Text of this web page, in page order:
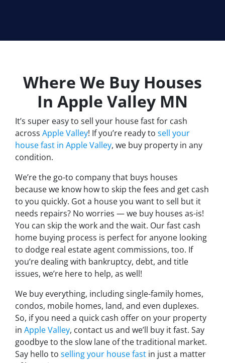
Where We Buy Houses
In Apple Valley MN
It’s super easy to sell your house fast for cash
across Apple Valley! If you’re ready to sell your
house fast in Apple Valley, we buy property in any
condition.
We’re the go-to company that buys houses
because we know how to skip the fees and get cash
to you quickly. Got a house you want to sell but it
needs repairs? No worries — we buy houses as-is!
You can skip the work and the wait. Our fast cash
home buying process is perfect for anyone looking
to dodge real estate agent commissions, too. If
you’re dealing with bankruptcy, debt, and title
issues, we’re here to help, as well!
We buy everything, including single-family homes,
condos, mobile homes, land, and even duplexes.
So, if you need a quick cash offer on your property
in Apple Valley, contact us and we’ll buy it fast. Say
goodbye to the slow lane of the traditional market.
Say hello to selling your house fast in just a matter